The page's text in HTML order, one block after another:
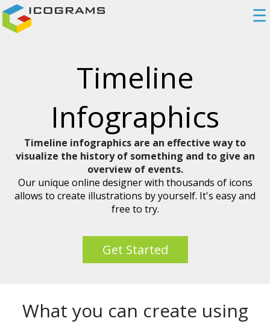
☰
Timeline
Infographics
Timeline infographics are an effective way to
visualize the history of something and to give an
overview of events.
Our unique online designer with thousands of icons
allows to create illustrations by yourself. It's easy and
free to try.
Get Started
What you can create using